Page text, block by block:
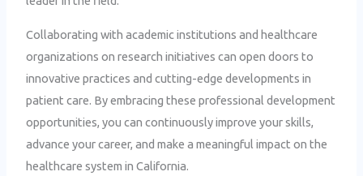
Collaborating with academic institutions and healthcare
organizations on research initiatives can open doors to
innovative practices and cutting-edge developments in
patient care. By embracing these professional development
opportunities, you can continuously improve your skills,
advance your career, and make a meaningful impact on the
healthcare system in California.